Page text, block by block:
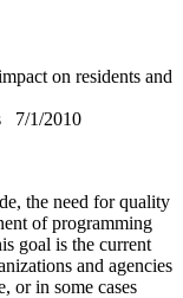
on residents and
7/1/2010
the need for quality
of programming
goal is the current
and agencies
or in some cases